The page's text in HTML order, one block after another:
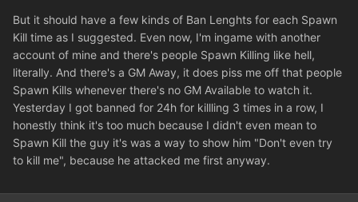
But it should have a few kinds of Ban Lenghts for each Spawn
Kill time as I suggested. Even now, I'm ingame with another
account of mine and there's people Spawn Killing like hell,
literally. And there's a GM Away, it does piss me off that people
Spawn Kills whenever there's no GM Available to watch it.
Yesterday I got banned for 24h for killling 3 times in a row, I
honestly think it's too much because I didn't even mean to
Spawn Kill the guy it's was a way to show him "Don't even try
to kill me", because he attacked me first anyway.